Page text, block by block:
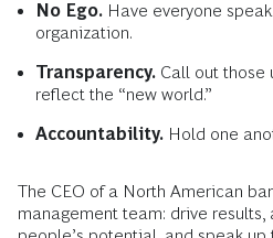
No Ego. Have everyone
organization.
Transparency. Call out those
reflect the “new world.”
Accountability. Hold one
The CEO of a North American
management team: drive